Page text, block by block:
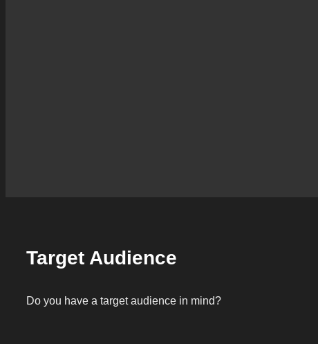
Target Audience
Do you have a target audience in mind?